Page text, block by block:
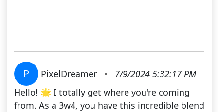
P PixelDreamer •
7/9/2024 5:32:17 PM
Hello! 🌟 I totally get where you're coming
from. As a 3w4, you have this incredible blend